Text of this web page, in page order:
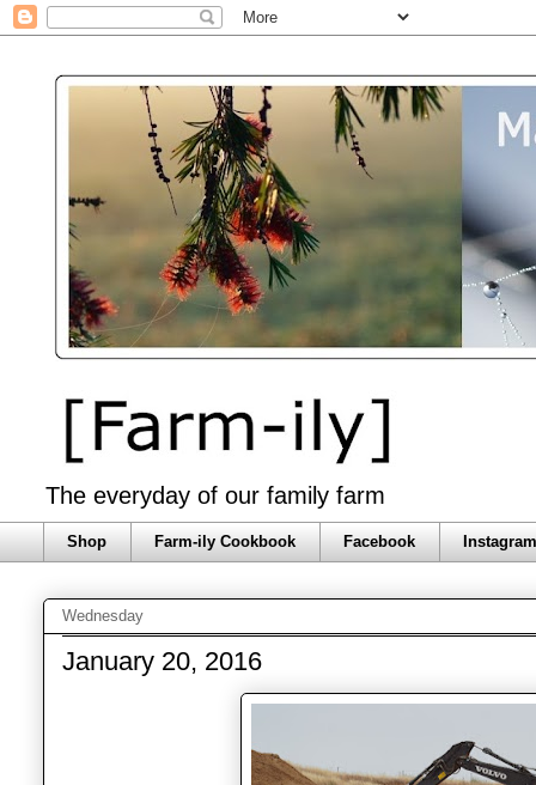
The everyday of our family farm
Shop Farm-ily Cookbook Facebook
Wednesday
January 20, 2016